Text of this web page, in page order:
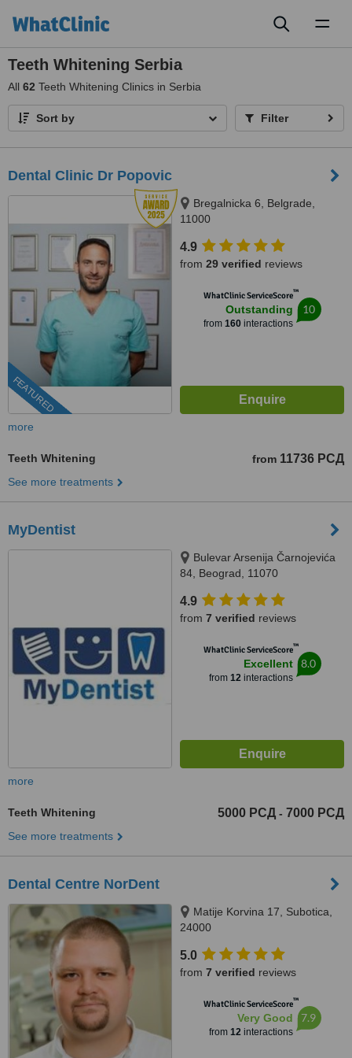
Teeth Whitening Serbia
All 62 Teeth Whitening Clinics in Serbia
Sort by Filter
Dental Clinic Dr Popovic
FEATURED
Bregalnicka 6, Belgrade,
11000
4.9
from 29 verified reviews
WhatClinic ServiceScore™
Outstanding
from 160interactions
10
more
Teeth Whitening from 11736 РСД
See more treatments
MyDentist
Bulevar Arsenija Čarnojevića
84, Beograd, 11070
4.9
from 7 verified reviews
WhatClinic ServiceScore™
Excellent
from 12interactions
8.0
more
Teeth Whitening 5000 РСД - 7000 РСД
See more treatments
Dental Centre NorDent
Matije Korvina 17, Subotica,
24000
5.0
from 7 verified reviews
WhatClinic ServiceScore™
Very Good
from 12interactions
7.9